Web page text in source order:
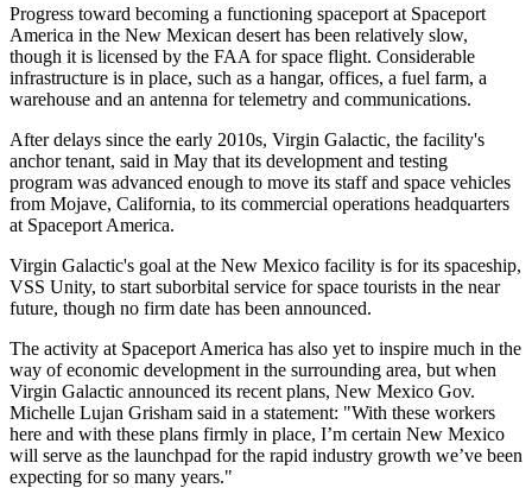
Progress toward becoming a functioning spaceport at Spaceport
America in the New Mexican desert has been relatively slow,
though it is licensed by the FAA for space flight. Considerable
infrastructure is in place, such as a hangar, offices, a fuel farm, a
warehouse and an antenna for telemetry and communications.
After delays since the early 2010s, Virgin Galactic, the facility's
anchor tenant, said in May that its development and testing
program was advanced enough to move its staff and space vehicles
from Mojave, California, to its commercial operations headquarters
at Spaceport America.
Virgin Galactic's goal at the New Mexico facility is for its spaceship,
VSS Unity, to start suborbital service for space tourists in the near
future, though no firm date has been announced.
The activity at Spaceport America has also yet to inspire much in the
way of economic development in the surrounding area, but when
Virgin Galactic announced its recent plans, New Mexico Gov.
Michelle Lujan Grisham said in a statement: "With these workers
here and with these plans firmly in place, I’m certain New Mexico
will serve as the launchpad for the rapid industry growth we’ve been
expecting for so many years."